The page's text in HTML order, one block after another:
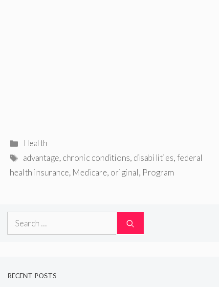
Categories
Health
Tags
advantage, chronic conditions, disabilities,federal
health insurance, Medicare, original, Program
Search
RECENT POSTS